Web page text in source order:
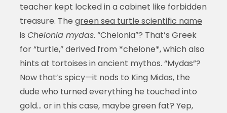
teacher kept locked in a cabinet like forbidden
treasure. The green sea turtle scientific name
is Chelonia mydas. “Chelonia”? That’s Greek
for “turtle,” derived from *chelone*, which also
hints at tortoises in ancient mythos. “Mydas”?
Now that’s spicy—it nods to King Midas, the
dude who turned everything he touched into
gold… or in this case, maybe green fat? Yep,